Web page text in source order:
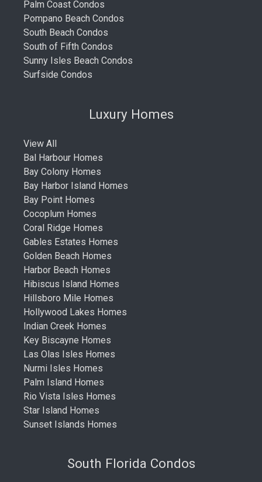
Palm Coast Condos
Pompano Beach Condos
South Beach Condos
South of Fifth Condos
Sunny Isles Beach Condos
Surfside Condos
Luxury Homes
View All
Bal Harbour Homes
Bay Colony Homes
Bay Harbor Island Homes
Bay Point Homes
Cocoplum Homes
Coral Ridge Homes
Gables Estates Homes
Golden Beach Homes
Harbor Beach Homes
Hibiscus Island Homes
Hillsboro Mile Homes
Hollywood Lakes Homes
Indian Creek Homes
Key Biscayne Homes
Las Olas Isles Homes
Nurmi Isles Homes
Palm Island Homes
Rio Vista Isles Homes
Star Island Homes
Sunset Islands Homes
South Florida Condos